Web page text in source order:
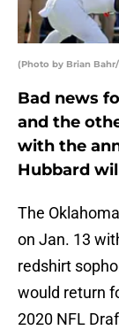
(Photo by Brian
Bad news
and the
with the
Hubbard
The
on Jan. 13
redshirt
would return
2020 NFL